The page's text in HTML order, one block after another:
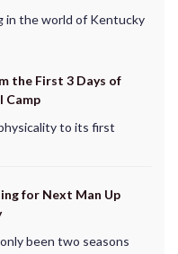
in the world of Kentucky
the First 3 Days of
Camp
to its first
for Next Man Up
been two seasons